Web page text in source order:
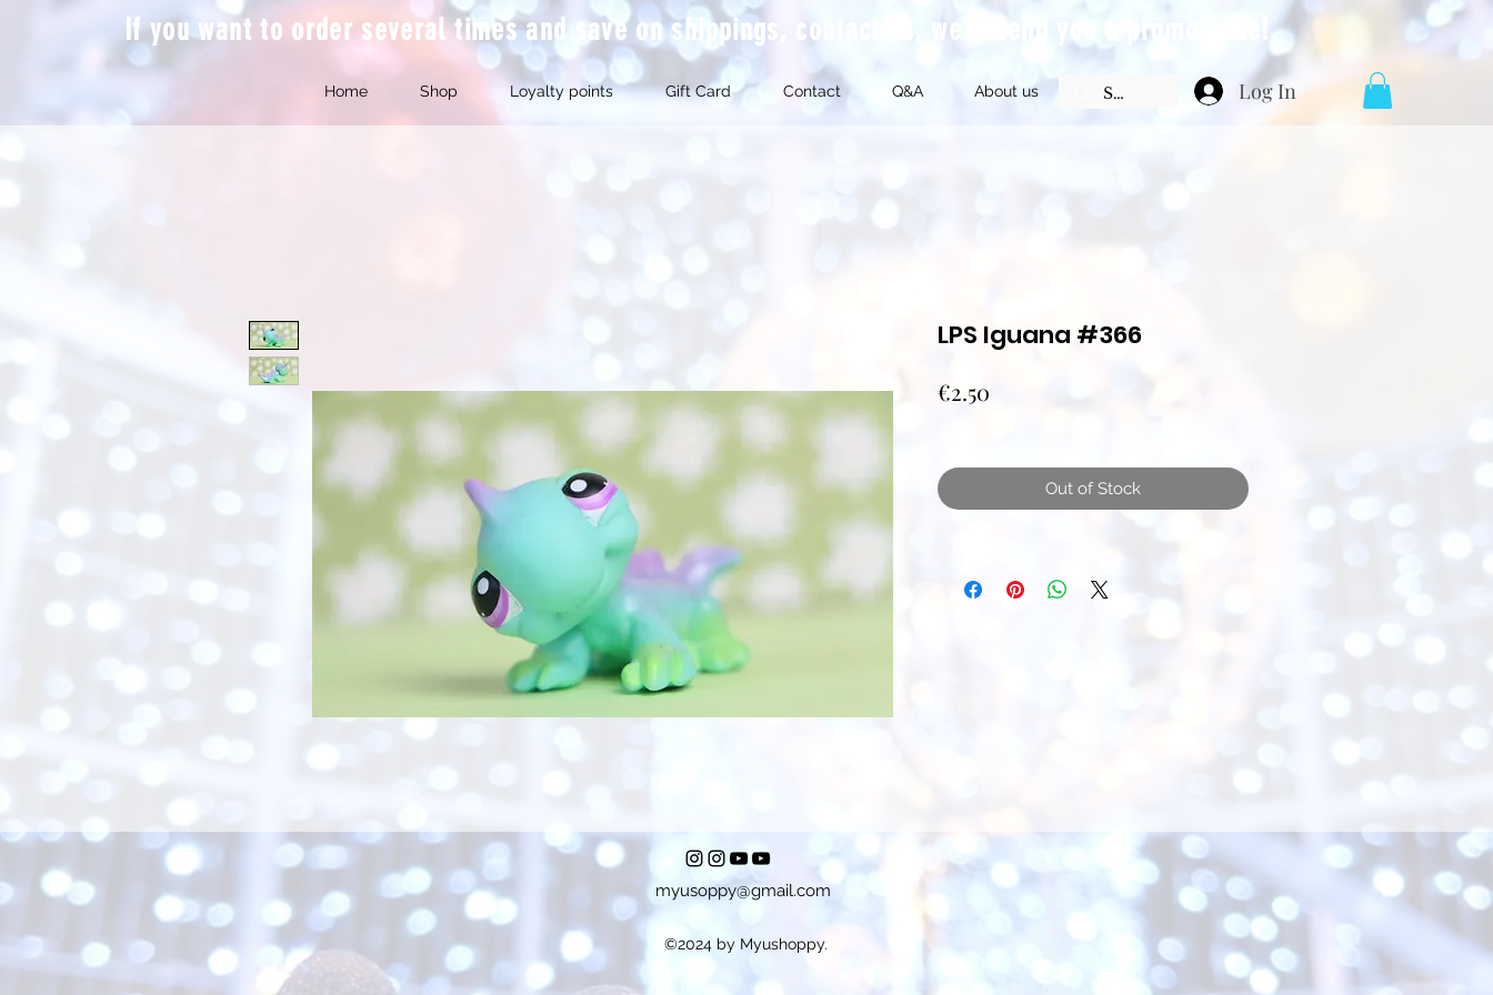
If you want to order several times and save on shippings, contact us, we'll send you a promo code!
Home Shop Loyalty points Gift Card Contact Q&A About us Log In
LPS Iguana #366
€2.50
Out of Stock
myusoppy@gmail.com
©2024 by Myushoppy.